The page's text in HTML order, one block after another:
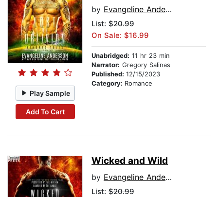
Play Sample
Add To Cart
by Evangeline Anderson
List: $20.99
On Sale: $16.99
Unabridged: 11 hr 23 min
Narrator: Gregory Salinas
Published: 12/15/2023
Category: Romance
Wicked and Wild
by Evangeline Anderson
List: $20.99